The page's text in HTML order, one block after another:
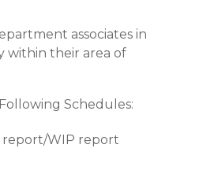
associates in
within their area of
Schedules:
WIP report